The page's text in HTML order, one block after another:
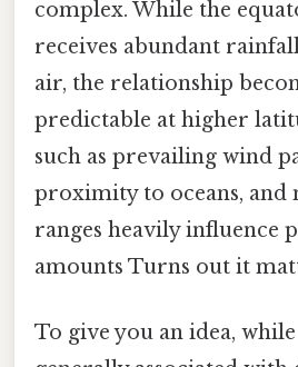
complex. While the
receives abundant
air, the relationship
predictable at higher
such as prevailing wind
proximity to oceans, and
ranges heavily influence
amounts Turns out it
To give you an idea,